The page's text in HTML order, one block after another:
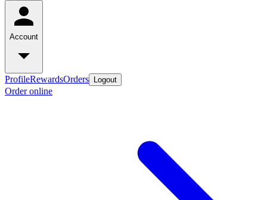
Account
ProfileRewardsOrders Logout
Order online